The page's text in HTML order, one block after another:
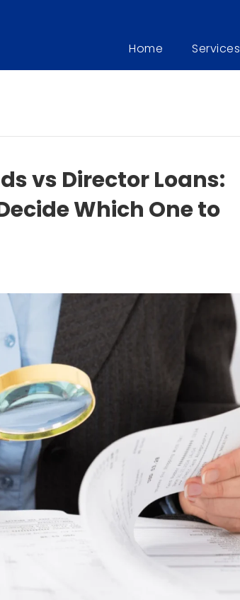
Home Services
vs Director Loans:
Which One to